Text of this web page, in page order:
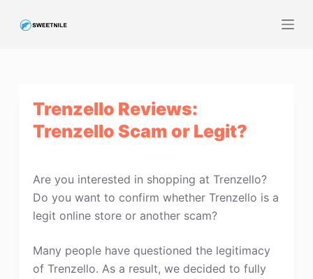
Trenzello Reviews:
Trenzello Scam or Legit?
Are you interested in shopping at Trenzello?
Do you want to confirm whether Trenzello is a
legit online store or another scam?
Many people have questioned the legitimacy
of Trenzello. As a result, we decided to fully